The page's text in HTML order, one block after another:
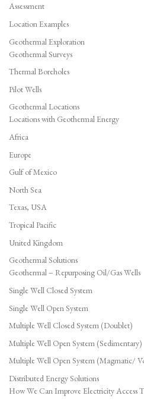
Assessment
Location Examples
Geothermal Exploration
Geothermal Surveys
Thermal Boreholes
Pilot Wells
Geothermal Locations
Locations with Geothermal Energy
Africa
Europe
Gulf of Mexico
North Sea
Texas, USA
Tropical Pacific
United Kingdom
Geothermal Solutions
Geothermal – Repurposing Oil/Gas Wells
Single Well Closed System
Single Well Open System
Multiple Well Closed System (Doublet)
Multiple Well Open System (Sedimentary)
Multiple Well Open System (Magmatic/
Distributed Energy Solutions
How We Can Improve Electricity Access